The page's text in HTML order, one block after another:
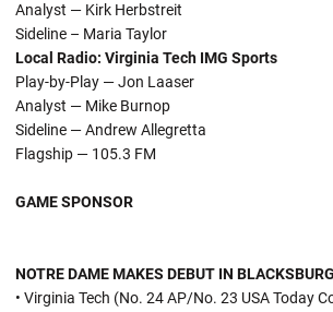
Analyst — Kirk Herbstreit
Sideline – Maria Taylor
Local Radio: Virginia Tech IMG Sports
Play-by-Play — Jon Laaser
Analyst — Mike Burnop
Sideline — Andrew Allegretta
Flagship — 105.3 FM
GAME SPONSOR
NOTRE DAME MAKES DEBUT IN BLACKSBURG
• Virginia Tech (No. 24 AP/No. 23 USA Today